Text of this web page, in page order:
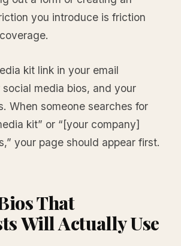
you introduce is friction
kit link in your email
media bios, and your
When someone searches for
kit” or “[your company]
your page should appear first.
That
Will Actually Use